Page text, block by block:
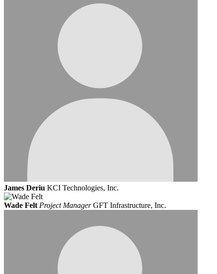
James Deriu KCI Technologies, Inc.
Wade Felt Project Manager GFT Infrastructure, Inc.